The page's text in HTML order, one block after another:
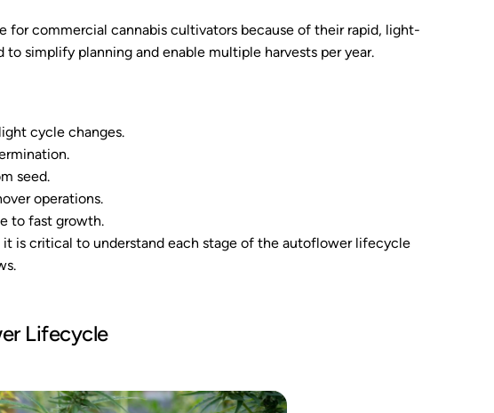
for commercial cannabis cultivators because of their rapid, light-
simplify planning and enable multiple harvests per year.
cycle changes.
seed.
operations.
to fast growth.
is critical to understand each stage of the autoflower lifecycle
Lifecycle